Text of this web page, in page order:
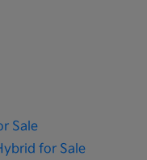
Sale
for Sale